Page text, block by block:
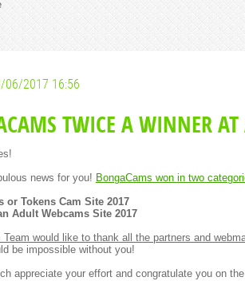
06/2017 16:56
TWICE A WINNER
news for you! BongaCams won in two
or Tokens Cam Site 2017
Adult Webcams Site 2017
Team would like to thank all the partners and
be impossible without you!
appreciate your effort and congratulate you on